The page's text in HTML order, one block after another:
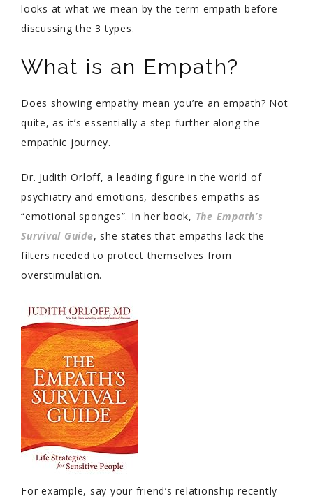
looks at what we mean by the term empath before
discussing the 3 types.
What is an Empath?
Does showing empathy mean you’re an empath? Not
quite, as it’s essentially a step further along the
empathic journey.
Dr. Judith Orloff, a leading figure in the world of
psychiatry and emotions, describes empaths as
“emotional sponges”. In her book, The Empath’s
Survival Guide, she states that empaths lack the
filters needed to protect themselves from
overstimulation.
For example, say your friend’s relationship recently